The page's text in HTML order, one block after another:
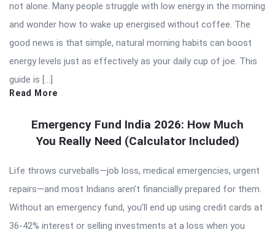
not alone. Many people struggle with low energy in the morning
and wonder how to wake up energised without coffee. The
good news is that simple, natural morning habits can boost
energy levels just as effectively as your daily cup of joe. This
guide is […]
Read More
Emergency Fund India 2026: How Much
You Really Need (Calculator Included)
Life throws curveballs—job loss, medical emergencies, urgent
repairs—and most Indians aren’t financially prepared for them.
Without an emergency fund, you’ll end up using credit cards at
36-42% interest or selling investments at a loss when you